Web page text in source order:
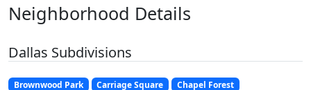
Neighborhood Details
Dallas Subdivisions
Brownwood Park Carriage Square
Chapel Forest